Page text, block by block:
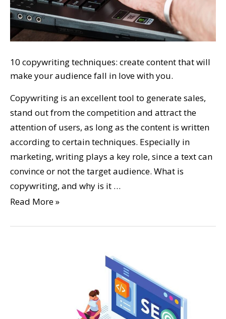
10 copywriting techniques: create content that will
make your audience fall in love with you.
Copywriting is an excellent tool to generate sales,
stand out from the competition and attract the
attention of users, as long as the content is written
according to certain techniques. Especially in
marketing, writing plays a key role, since a text can
convince or not the target audience. What is
copywriting, and why is it …
Read More »